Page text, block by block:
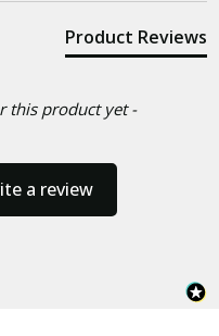
Product Reviews
this product yet -
a review